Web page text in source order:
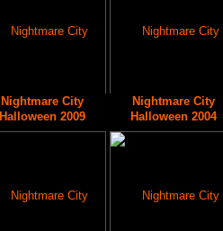
Nightmare City
Halloween 2009
Nightmare City
Halloween 2004